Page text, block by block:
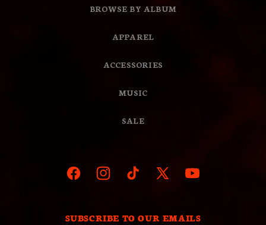
BROWSE BY ALBUM
APPAREL
ACCESSORIES
MUSIC
SALE
FacebookInstagramTikTok
X
YouTube
SUBSCRIBE TO OUR EMAILS